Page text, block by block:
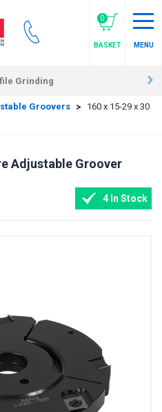
0
BASKET MENU
Grinding
Groovers >
160 x 15-29 x 30
Adjustable Groover
4 In Stock